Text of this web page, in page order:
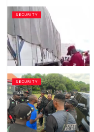
SECURITY
SECURITY